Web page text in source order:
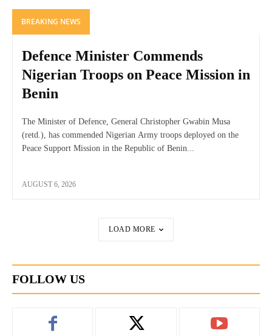
BREAKING NEWS
Defence Minister Commends
Nigerian Troops on Peace Mission in
Benin
The Minister of Defence, General Christopher Gwabin Musa
(retd.), has commended Nigerian Army troops deployed on the
Peace Support Mission in the Republic of Benin...
AUGUST 6, 2026
LOAD MORE
FOLLOW US